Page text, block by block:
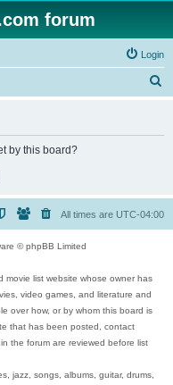
forum
Login
by this board?
All times are UTC-04:00
© phpBB Limited
movie list website whose owner has
video games, and literature and
over how, or by whom this board is
that has been posted, contact
the forum are reviewed before list
jazz, songs, albums, guitar, drums,